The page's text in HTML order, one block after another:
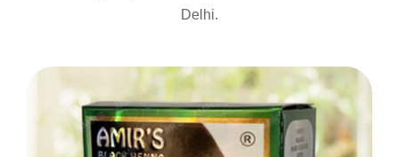
Delhi.